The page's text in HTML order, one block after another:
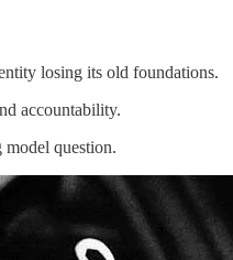
losing its old foundations.
accountability.
question.